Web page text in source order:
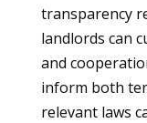
transparency
landlords can
and
inform both
relevant laws